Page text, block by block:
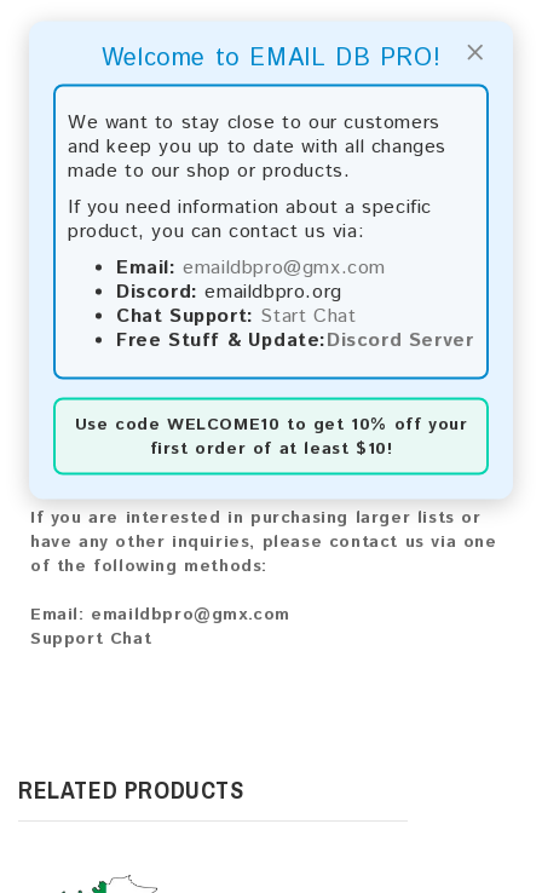
×
Welcome to EMAIL DB PRO!
We want to stay close to our customers
and keep you up to date with all changes
made to our shop or products.
If you need information about a specific
product, you can contact us via:
Email: emaildbpro@gmx.com
Discord: emaildbpro.org
Chat Support: Start Chat
Free Stuff & Update:Discord Server
Use code WELCOME10 to get 10% off your
first order of at least $10!
You can purchase our product using the following
Bitcoin: Automatic payment and download
Bitcoin Cash: Automatic payment and download
Litecoin:Automatic payment and download
Paysafecard: Manual payment and download, please
Reviews:
We value your feedback! After purchasing our
product, we encourage you to leave a review to
help us improve our services and share your
experience with other customers.
Contact for Larger Lists:
If you are interested in purchasing larger lists or
have any other inquiries, please contact us via one
of the following methods:
Email: emaildbpro@gmx.com
Support Chat
RELATED PRODUCTS